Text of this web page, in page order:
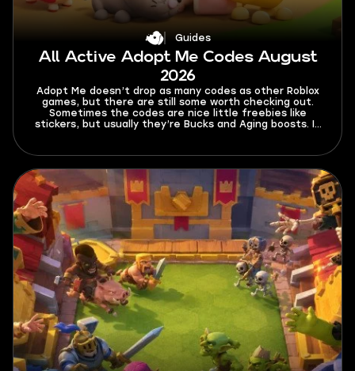
Guides
All Active Adopt Me Codes August
2026
Adopt Me doesn’t drop as many codes as other Roblox
games, but there are still some worth checking out.
Sometimes the codes are nice little freebies like
stickers, but usually they’re Bucks and Aging boosts. In
how to activate them.